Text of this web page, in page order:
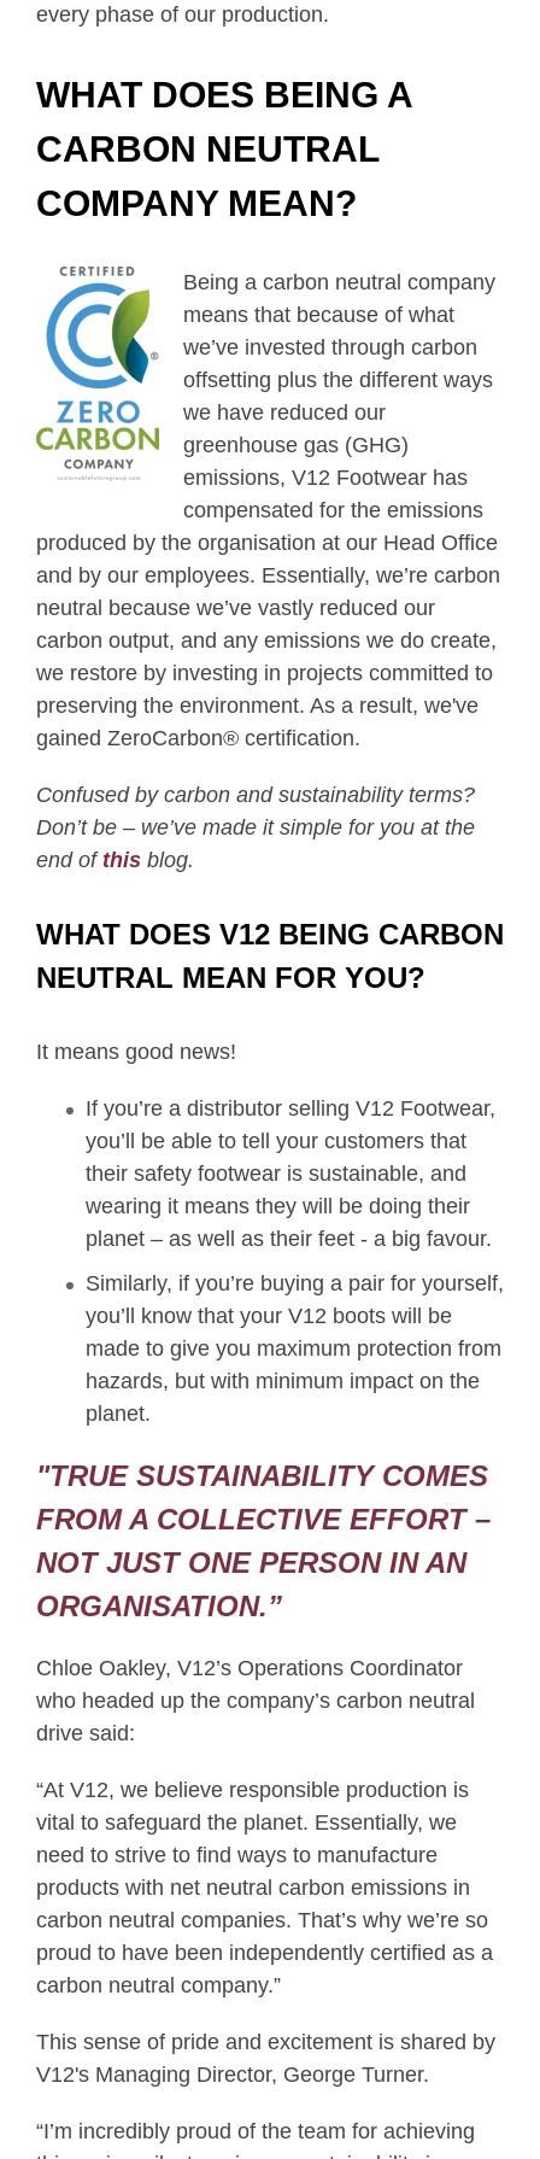
every phase of our production.
WHAT DOES BEING A
CARBON NEUTRAL
COMPANY MEAN?
Being a carbon neutral company
means that because of what
we’ve invested through carbon
offsetting plus the different ways
we have reduced our
greenhouse gas (GHG)
emissions, V12 Footwear has
compensated for the emissions
produced by the organisation at our Head Office
and by our employees. Essentially, we’re carbon
neutral because we’ve vastly reduced our
carbon output, and any emissions we do create,
we restore by investing in projects committed to
preserving the environment. As a result, we've
gained ZeroCarbon® certification.
Confused by carbon and sustainability terms?
Don’t be – we’ve made it simple for you at the
end of this blog.
WHAT DOES V12 BEING CARBON
NEUTRAL MEAN FOR YOU?
It means good news!
If you’re a distributor selling V12 Footwear,
you’ll be able to tell your customers that
their safety footwear is sustainable, and
wearing it means they will be doing their
planet – as well as their feet - a big favour.
Similarly, if you’re buying a pair for yourself,
you’ll know that your V12 boots will be
made to give you maximum protection from
hazards, but with minimum impact on the
planet.
"TRUE SUSTAINABILITY COMES
FROM A COLLECTIVE EFFORT –
NOT JUST ONE PERSON IN AN
ORGANISATION.”
Chloe Oakley, V12’s Operations Coordinator
who headed up the company’s carbon neutral
drive said:
“At V12, we believe responsible production is
vital to safeguard the planet. Essentially, we
need to strive to find ways to manufacture
products with net neutral carbon emissions in
carbon neutral companies. That’s why we’re so
proud to have been independently certified as a
carbon neutral company.”
This sense of pride and excitement is shared by
V12's Managing Director, George Turner.
“I’m incredibly proud of the team for achieving